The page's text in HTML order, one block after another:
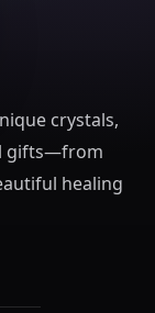
crystals,
gifts—from
healing